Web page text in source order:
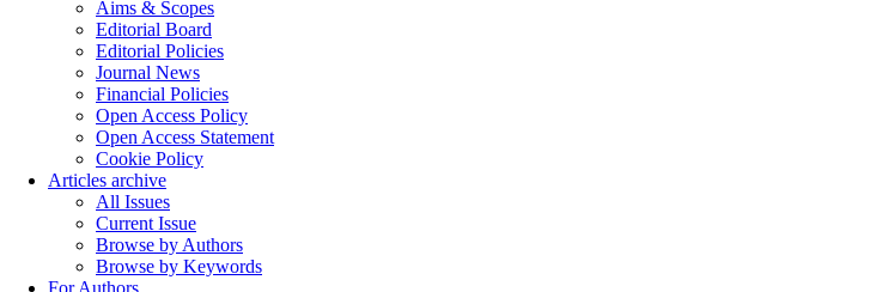
Aims & Scopes
Editorial Board
Editorial Policies
Journal News
Financial Policies
Open Access Policy
Open Access Statement
Cookie Policy
Articles archive
All Issues
Current Issue
Browse by Authors
Browse by Keywords
For Authors